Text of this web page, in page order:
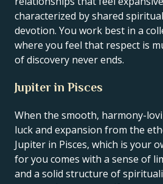
characterized by shared spiritual
devotion. You work best in a
where you feel that respect is
of discovery never ends.
Jupiter in Pisces
When the smooth, harmony-
luck and expansion from the
Jupiter in Pisces, which is your
for you comes with a sense of
and a solid structure of